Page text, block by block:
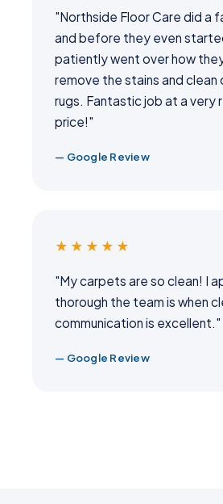
"Northside Floor Care did a
and before they even
patiently went over how
remove the stains and clean
rugs. Fantastic job at a very
price!"
— Google Review
★★★★★
"My carpets are so clean! I
thorough the team is when
communication is excellent."
— Google Review